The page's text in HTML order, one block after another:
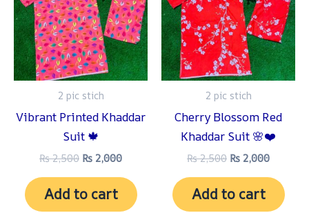
2 pic stich
Vibrant Printed Khaddar
Suit 🍁
₨2,500 ₨ 2,000
Add to cart
2 pic stich
Cherry Blossom Red
Khaddar Suit 🌸❤️
₨2,500 ₨ 2,000
Add to cart